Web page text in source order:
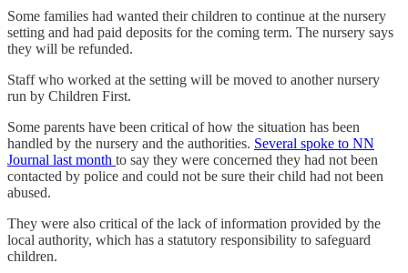
Some families had wanted their children to continue at the nursery
setting and had paid deposits for the coming term. The nursery says
they will be refunded.
Staff who worked at the setting will be moved to another nursery
run by Children First.
Some parents have been critical of how the situation has been
handled by the nursery and the authorities. Several spoke to NN
Journal last month to say they were concerned they had not been
contacted by police and could not be sure their child had not been
abused.
They were also critical of the lack of information provided by the
local authority, which has a statutory responsibility to safeguard
children.